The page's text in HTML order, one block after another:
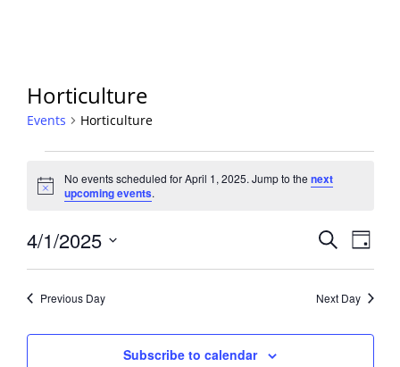
Horticulture
Events Horticulture
for
April
1,
2025
Notice
No events scheduled for April 1, 2025. Jump to the next
upcoming events.
Events
Views
SearchEvent
Views
Day
4/1/2025
Previous Day Next Day
Subscribe to calendar